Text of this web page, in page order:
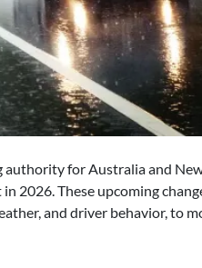
for Australia and
2026. These upcoming
and driver behavior, to